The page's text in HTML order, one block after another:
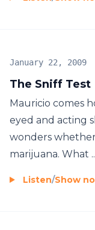
The Sniff Test
January 22, 2009
Mauricio comes
eyed and acting
wonders
marijuana. What
Listen/Show